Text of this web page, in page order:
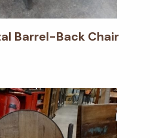
Barrel-Back Chair